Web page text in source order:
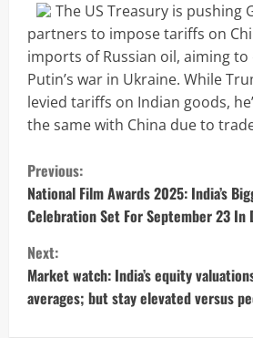
The US Treasury is pushing
partners to impose tariffs on
imports of Russian oil, aiming
Putin’s war in Ukraine. While
levied tariffs on Indian goods,
the same with China due to
C
o
n
t
i
Previous:
National Film Awards 2025: India’s
Celebration Set For September 23 In
Next:
Market watch: India’s equity
averages; but stay elevated versus